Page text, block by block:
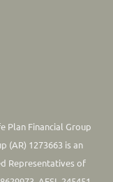
Plan Financial Group
(AR) 1273663 is an
Representatives of